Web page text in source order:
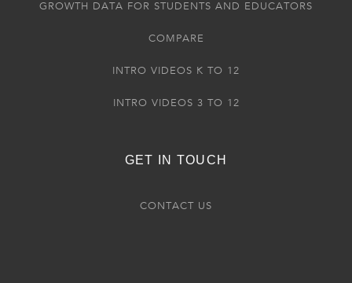
GROWTH DATA FOR STUDENTS AND EDUCATORS
COMPARE
INTRO VIDEOS K TO 12
INTRO VIDEOS 3 TO 12
GET IN TOUCH
CONTACT US